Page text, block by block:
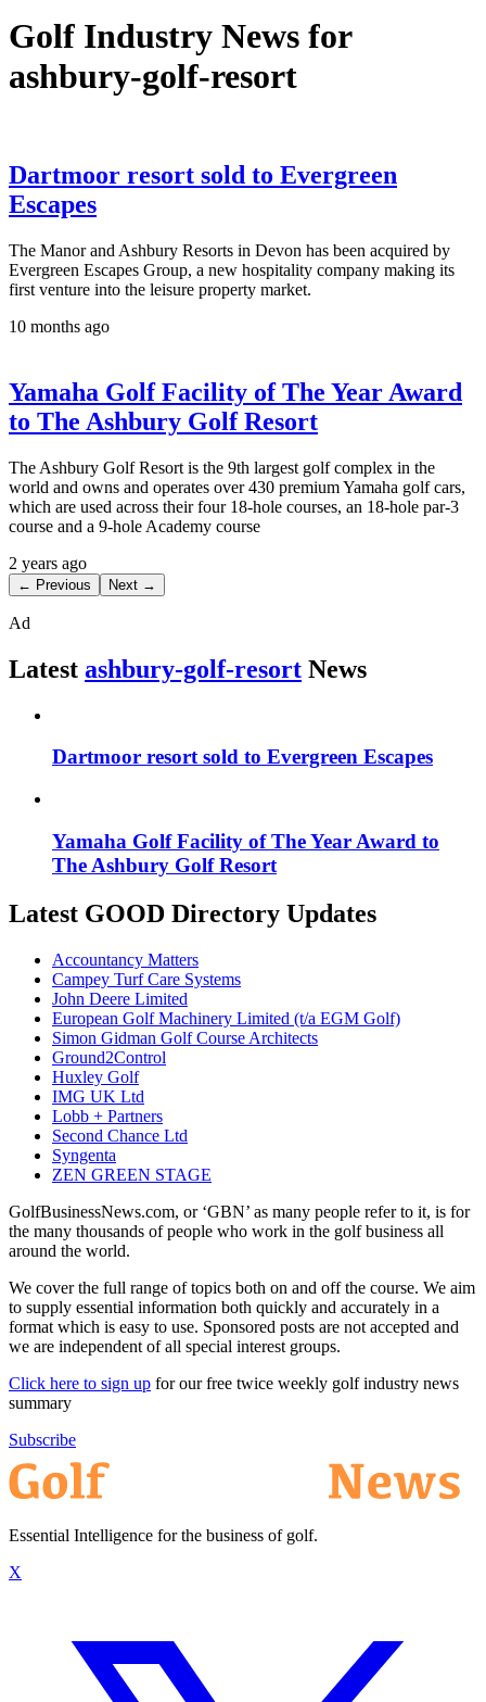
Golf Industry News for
ashbury-golf-resort
Dartmoor resort sold to Evergreen
Escapes
The Manor and Ashbury Resorts in Devon has been acquired by
Evergreen Escapes Group, a new hospitality company making its
first venture into the leisure property market.
10 months ago
Yamaha Golf Facility of The Year Award
to The Ashbury Golf Resort
The Ashbury Golf Resort is the 9th largest golf complex in the
world and owns and operates over 430 premium Yamaha golf cars,
which are used across their four 18-hole courses, an 18-hole par-3
course and a 9-hole Academy course
2 years ago
← Previous Next →
Ad
Latest ashbury-golf-resort News
Dartmoor resort sold to Evergreen Escapes
Yamaha Golf Facility of The Year Award to
The Ashbury Golf Resort
Latest GOOD Directory Updates
Accountancy Matters
Campey Turf Care Systems
John Deere Limited
European Golf Machinery Limited (t/a EGM Golf)
Simon Gidman Golf Course Architects
Ground2Control
Huxley Golf
IMG UK Ltd
Lobb + Partners
Second Chance Ltd
Syngenta
ZEN GREEN STAGE
GolfBusinessNews.com, or ‘GBN’ as many people refer to it, is for
the many thousands of people who work in the golf business all
around the world.
We cover the full range of topics both on and off the course. We aim
to supply essential information both quickly and accurately in a
format which is easy to use. Sponsored posts are not accepted and
we are independent of all special interest groups.
Click here to sign up for our free twice weekly golf industry news
summary
Subscribe
Essential Intelligence for the business of golf.
X